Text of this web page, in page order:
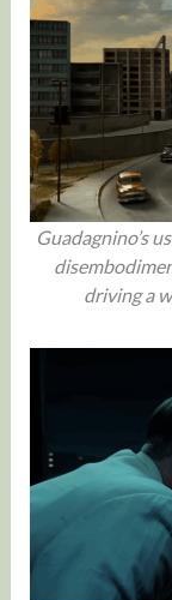
Guadagnino’s
driving a